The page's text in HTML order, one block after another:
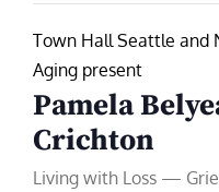
Town Hall Seattle and
Aging present
Pamela
Crichton
Living with Loss —